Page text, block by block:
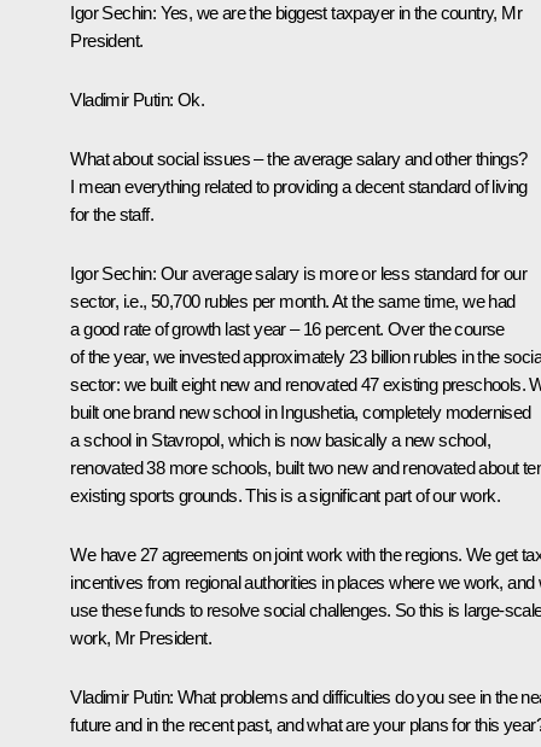
Igor Sechin: Yes, we are the biggest taxpayer in the country, Mr
President.
Vladimir Putin: Ok.
What about social issues – the average salary and other things?
I mean everything related to providing a decent standard of living
for the staff.
Igor Sechin: Our average salary is more or less standard for our
sector, i.e., 50,700 rubles per month. At the same time, we had
a good rate of growth last year – 16 percent. Over the course
of the year, we invested approximately 23 billion rubles in the
sector: we built eight new and renovated 47 existing preschools.
built one brand new school in Ingushetia, completely modernised
a school in Stavropol, which is now basically a new school,
renovated 38 more schools, built two new and renovated about
existing sports grounds. This is a significant part of our work.
We have 27 agreements on joint work with the regions. We get
incentives from regional authorities in places where we work, and
use these funds to resolve social challenges. So this is large-
work, Mr President.
Vladimir Putin: What problems and difficulties do you see in the
future and in the recent past, and what are your plans for this